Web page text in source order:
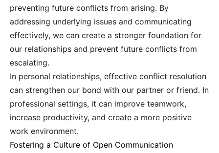
preventing future conflicts from arising. By
addressing underlying issues and communicating
effectively, we can create a stronger foundation for
our relationships and prevent future conflicts from
escalating.
In personal relationships, effective conflict resolution
can strengthen our bond with our partner or friend. In
professional settings, it can improve teamwork,
increase productivity, and create a more positive
work environment.
Fostering a Culture of Open Communication